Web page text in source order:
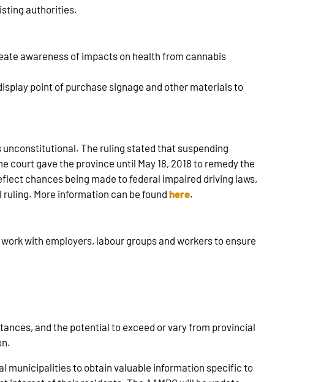
authorities.
awareness of impacts on health from cannabis
point of purchase signage and other materials to
unconstitutional. The ruling stated that suspending
court gave the province until May 18, 2018 to remedy the
chances being made to federal impaired driving laws,
ruling. More information can be foundhere.
with employers, labour groups and workers to ensure
and the potential to exceed or vary from provincial
municipalities to obtain valuable information specific to